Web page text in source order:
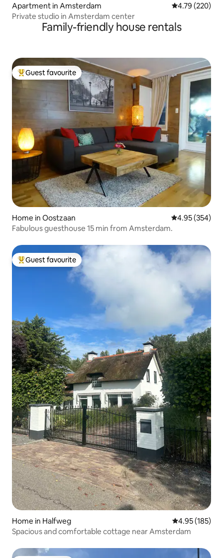
Apartment in Amsterdam 4.79 out of 5
4.79 (220)
Private studio in Amsterdam center
Family-friendly house rentals
Top guest favourite
Guest favourite
Home in Oostzaan 4.95 out of 5
4.95 (354)
Fabulous guesthouse 15 min from Amsterdam.
Top guest favourite
Guest favourite
Home in Halfweg 4.95 out of 5
4.95 (185)
Spacious and comfortable cottage near Amsterdam